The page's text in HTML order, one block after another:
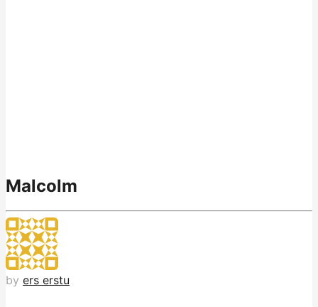
Malcolm
by ers erstu